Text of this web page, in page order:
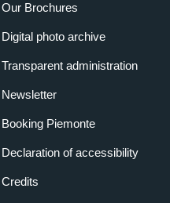
Our Brochures
Digital photo archive
Transparent administration
Newsletter
Booking Piemonte
Declaration of accessibility
Credits